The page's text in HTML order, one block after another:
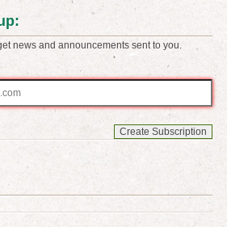
news and announcements sent to you.